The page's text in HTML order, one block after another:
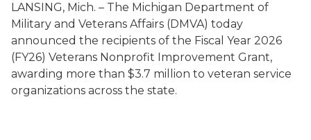
LANSING, Mich. – The Michigan Department of
Military and Veterans Affairs (DMVA) today
announced the recipients of the Fiscal Year 2026
(FY26) Veterans Nonprofit Improvement Grant,
awarding more than $3.7 million to veteran service
organizations across the state.